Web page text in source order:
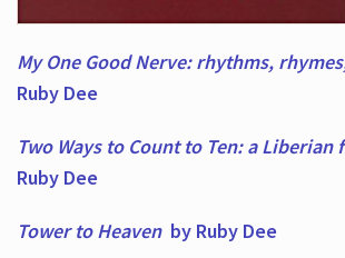
My One Good Nerve: rhythms,
Ruby Dee
Two Ways to Count to Ten: a Liberian
Ruby Dee
Tower to Heaven by Ruby Dee